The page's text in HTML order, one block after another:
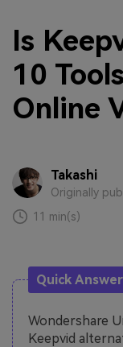
Is
10
Online
Takashi
Originally
11 min(s)
Quick Answer
Wondershare
Keepvid